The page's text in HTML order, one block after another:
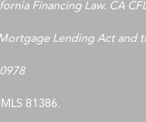
Financing Law. CA
Lending Act and
81386.